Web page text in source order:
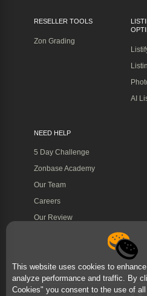
This website uses cookies to
analyze performance and traffic. By
Cookies" you consent to the use of
RESELLER TOOLS
Zon Grading
AI
NEED HELP
5 Day Challenge
Zonbase Academy
Our Team
Careers
Our Review